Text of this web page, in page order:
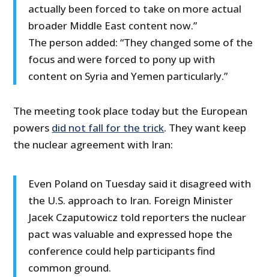
actually been forced to take on more actual
broader Middle East content now.”
The person added: “They changed some of the
focus and were forced to pony up with
content on Syria and Yemen particularly.”
The meeting took place today but the European
powers did not fall for the trick. They want keep
the nuclear agreement with Iran:
Even Poland on Tuesday said it disagreed with
the U.S. approach to Iran. Foreign Minister
Jacek Czaputowicz told reporters the nuclear
pact was valuable and expressed hope the
conference could help participants find
common ground.